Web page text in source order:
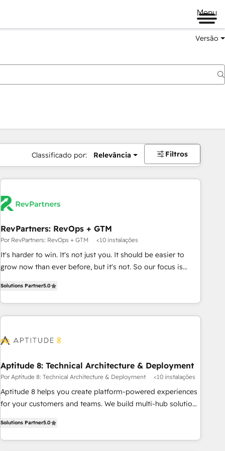
Menu
Versão
Classificado por: Relevância Filtros
RevPartners: RevOps + GTM
Por RevPartners: RevOps + GTM <10 instalações
It's harder to win. It's not just you. It should be easier to
grow now than ever before, but it's not. So our focus is
We do that by bridging the gap where agencies fail:
combining GTM strategy with technical execution to solve
the right problem at the right time, with the right solution.
outcomes for the GTM owner on HubSpot. We Build
compliant 🛡️ - Onboarding: Implementations starting from
$1,5k - Clay: Elite Studio Solutions Partner 🤝 - Global: 75+
RPers across five continents 🌐 - Scale: Largest organically
grown & fastest tiering Elite HubSpot Partner 🪴 - CRM:
- Salesforce: We convert SFDC addicts to HubSpot
evangelists 🧡 Don't pick a marketing or technical agency
Solutions Partner5.0
Aptitude 8: Technical Architecture & Deployment
Por Aptitude 8: Technical Architecture & Deployment <10 instalações
Aptitude 8 helps you create platform-powered experiences
for your customers and teams. We build multi-hub solutions
Aptitude 8 is trusted by top brands such as Lenovo,
Bluetooth, International Sports Sciences Association, SXSW,
Solutions Partner5.0